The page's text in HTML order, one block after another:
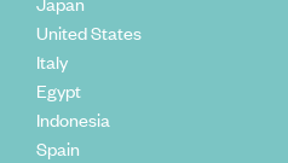
United States
Italy
Egypt
Indonesia
Spain